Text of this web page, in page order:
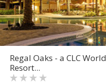
Regal Oaks - a CLC World
Resort...